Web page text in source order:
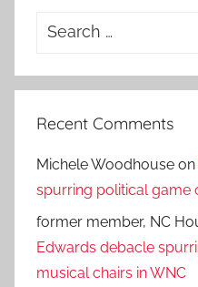
Search
Recent Comments
Michele Woodhouse on
spurring political game
former member, NC
Edwards debacle
musical chairs in WNC